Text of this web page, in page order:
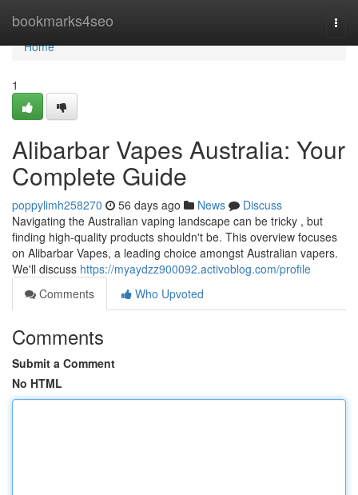
bookmarks4seo
Home
Home
1
Alibarbar Vapes Australia: Your
Complete Guide
poppylimh258270 56 days ago News
Discuss
Navigating the Australian vaping landscape can be tricky , but
finding high-quality products shouldn't be. This overview focuses
on Alibarbar Vapes, a leading choice amongst Australian vapers.
We'll discuss https://myaydzz900092.activoblog.com/profile
Comments
Who Upvoted
Comments
Submit a Comment
No HTML